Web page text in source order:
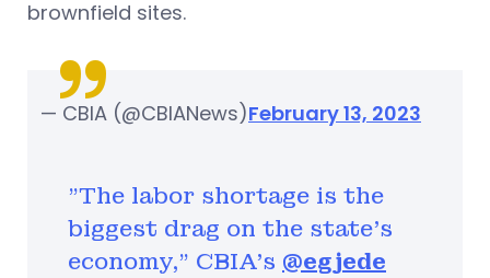
brownfield sites.
"The labor shortage is the
biggest drag on the state's
economy," CBIA's @egjede
— CBIA (@CBIANews)February 13, 2023